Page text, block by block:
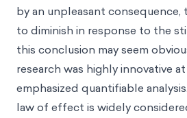
by an unpleasant consequence,
to diminish in response to the
this conclusion may seem
research was highly innovative
emphasized quantifiable
law of effect is widely